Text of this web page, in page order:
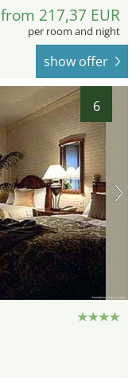
from 217,37 EUR
per room and night
show offer
6